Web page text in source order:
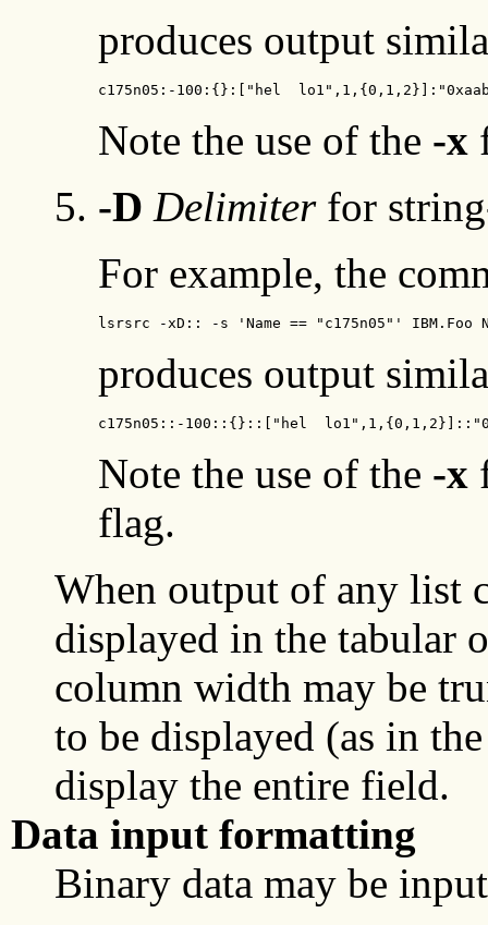
produces output
c175n05:-100:{}:["hel
Note the use of the -x
-D Delimiterfor
For example, the
lsrsrc -xD:: -s 'Name == "c175n05"' IBM.Foo
produces output
c175n05::-100::{}::["hel
Note the use of the -x
flag.
When output of any list
displayed in the tabular
column width may be
to be displayed (as in
display the entire field.
Data input formatting
Binary data may be